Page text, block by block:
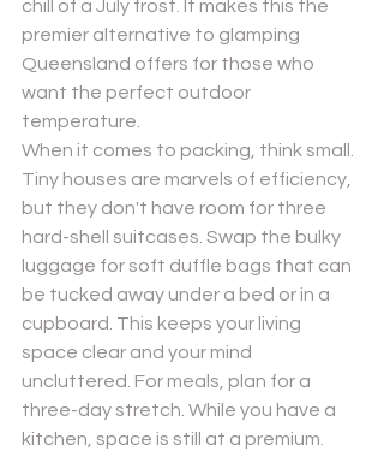
chill of a July frost. It makes this the
premier alternative to glamping
Queensland offers for those who
want the perfect outdoor
temperature.
When it comes to packing, think small.
Tiny houses are marvels of efficiency,
but they don't have room for three
hard-shell suitcases. Swap the bulky
luggage for soft duffle bags that can
be tucked away under a bed or in a
cupboard. This keeps your living
space clear and your mind
uncluttered. For meals, plan for a
three-day stretch. While you have a
kitchen, space is still at a premium.